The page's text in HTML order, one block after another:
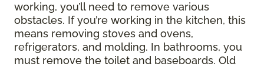
working, you’ll need to remove various
obstacles. If you’re working in the kitchen, this
means removing stoves and ovens,
refrigerators, and molding. In bathrooms, you
must remove the toilet and baseboards. Old